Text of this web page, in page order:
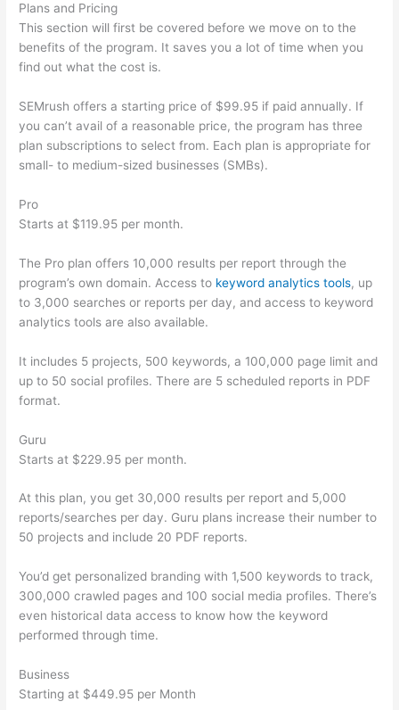
Plans and Pricing
This section will first be covered before we move on to the
benefits of the program. It saves you a lot of time when you
find out what the cost is.
SEMrush offers a starting price of $99.95 if paid annually. If
you can’t avail of a reasonable price, the program has three
plan subscriptions to select from. Each plan is appropriate for
small- to medium-sized businesses (SMBs).
Pro
Starts at $119.95 per month.
The Pro plan offers 10,000 results per report through the
program’s own domain. Access to keyword analytics tools, up
to 3,000 searches or reports per day, and access to keyword
analytics tools are also available.
It includes 5 projects, 500 keywords, a 100,000 page limit and
up to 50 social profiles. There are 5 scheduled reports in PDF
format.
Guru
Starts at $229.95 per month.
At this plan, you get 30,000 results per report and 5,000
reports/searches per day. Guru plans increase their number to
50 projects and include 20 PDF reports.
You’d get personalized branding with 1,500 keywords to track,
300,000 crawled pages and 100 social media profiles. There’s
even historical data access to know how the keyword
performed through time.
Business
Starting at $449.95 per Month